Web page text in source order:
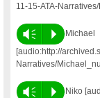
11-15-ATA-
Vm P
Michael
[audio:http://
Narratives/
Vm P
Niko